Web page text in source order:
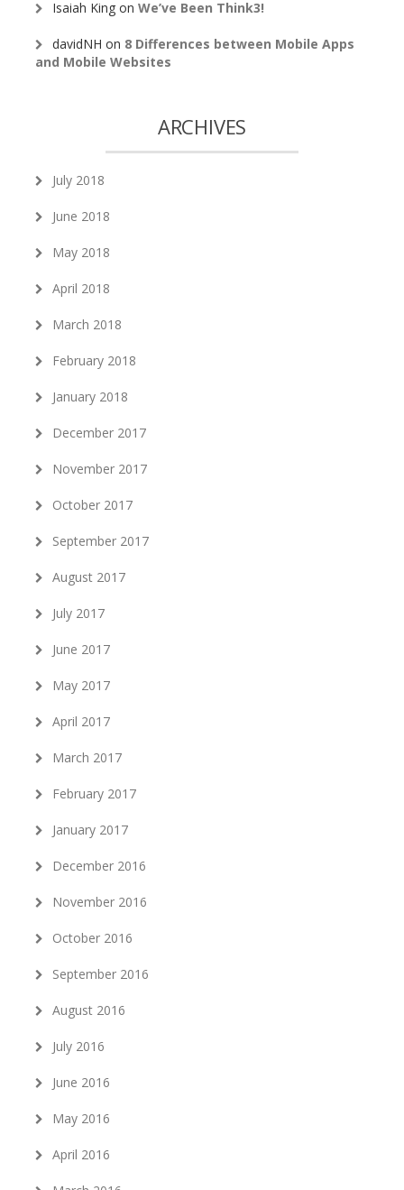
Isaiah King on We’ve Been Think3!
davidNH on 8 Differences between Mobile Apps
and Mobile Websites
ARCHIVES
July 2018
June 2018
May 2018
April 2018
March 2018
February 2018
January 2018
December 2017
November 2017
October 2017
September 2017
August 2017
July 2017
June 2017
May 2017
April 2017
March 2017
February 2017
January 2017
December 2016
November 2016
October 2016
September 2016
August 2016
July 2016
June 2016
May 2016
April 2016